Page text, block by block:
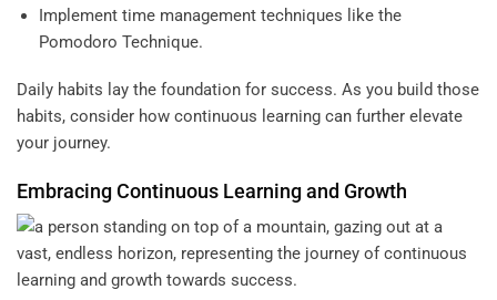
Implement time management techniques like the
Pomodoro Technique.
Daily habits lay the foundation for success. As you build those
habits, consider how continuous learning can further elevate
your journey.
Embracing Continuous Learning and Growth